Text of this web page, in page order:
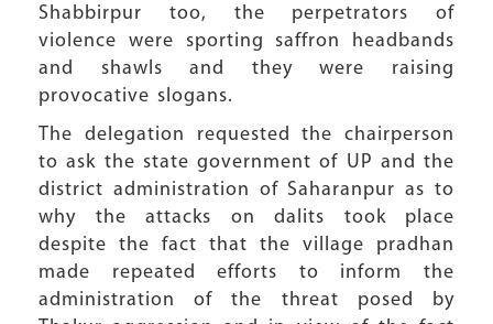
Shabbirpur too, the perpetrators of
violence were sporting saffron headbands
and shawls and they were raising
provocative slogans.
The delegation requested the chairperson
to ask the state government of UP and the
district administration of Saharanpur as to
why the attacks on dalits took place
despite the fact that the village pradhan
made repeated efforts to inform the
administration of the threat posed by